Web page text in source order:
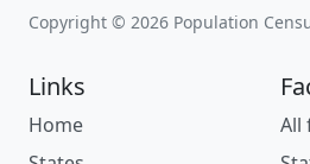
Copyright © 2026 Population
Links
Home
All